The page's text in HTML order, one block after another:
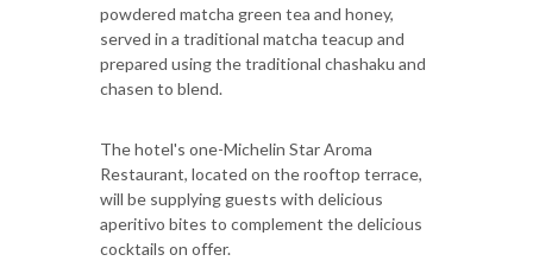
powdered matcha green tea and honey,
served in a traditional matcha teacup and
prepared using the traditional chashaku and
chasen to blend.
The hotel's one-Michelin Star Aroma
Restaurant, located on the rooftop terrace,
will be supplying guests with delicious
aperitivo bites to complement the delicious
cocktails on offer.